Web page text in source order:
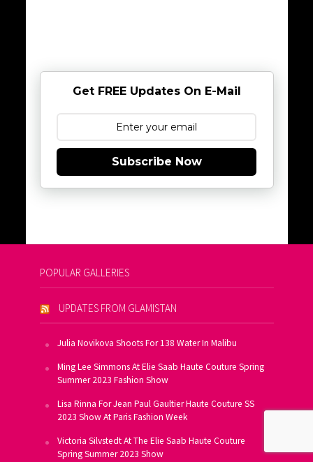
Get FREE Updates On E-Mail
Subscribe Now
POPULAR GALLERIES
UPDATES FROM GLAMISTAN
Julia Novikova Shoots For 138 Water In Malibu
Ming Lee Simmons At Elie Saab Haute Couture Spring
Summer 2023 Fashion Show
Lisa Rinna For Jean Paul Gaultier Haute Couture SS
2023 Show At Paris Fashion Week
Victoria Silvstedt At The Elie Saab Haute Couture
Spring Summer 2023 Show